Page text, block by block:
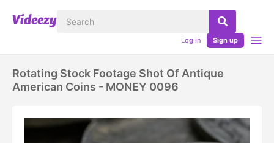
Log in Sign up
Rotating Stock Footage Shot Of Antique
American Coins - MONEY 0096